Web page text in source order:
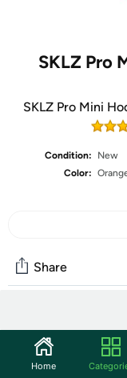
SKLZ Pro
SKLZ Pro Mini
Condition:
New
Color:
Share
Start the discussion
Home